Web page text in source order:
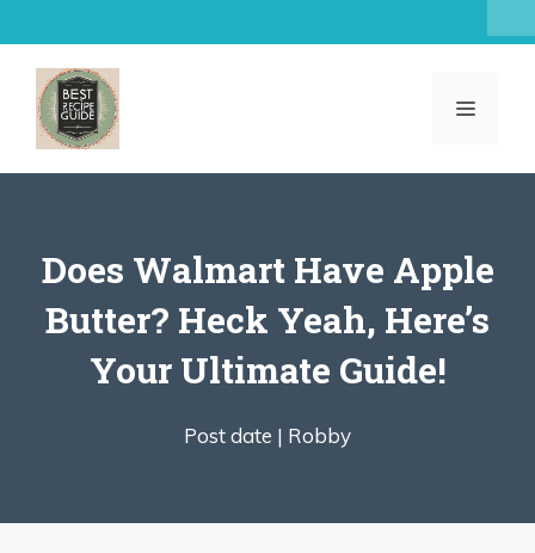
to
content
MENU
Does Walmart Have Apple
Butter? Heck Yeah, Here’s
Your Ultimate Guide!
Post date | Robby